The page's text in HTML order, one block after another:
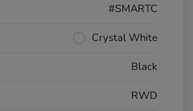
#SMARTC
Crystal White
Black
RWD